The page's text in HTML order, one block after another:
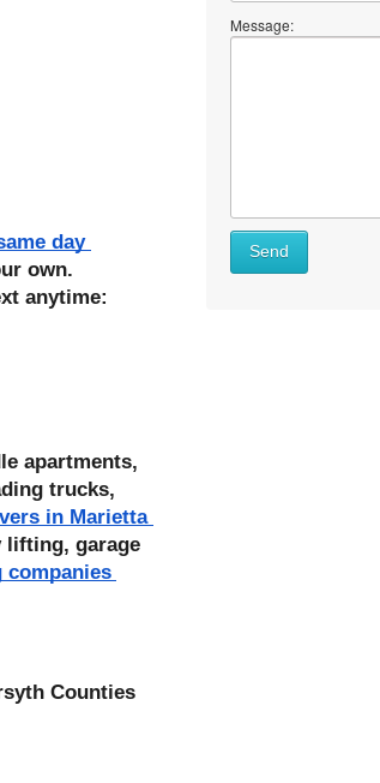
day
own.
anytime:
apartments,
trucks,
in Marietta
lifting, garage
companies
Counties
Message:
Send